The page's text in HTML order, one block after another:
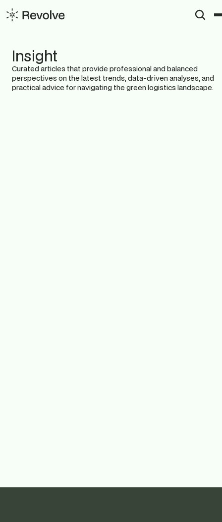
Insight
Curated articles that provide professional and balanced
perspectives on the latest trends, data-driven analyses, and
practical advice for navigating the green logistics landscape.